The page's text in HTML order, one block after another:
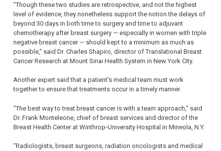
“Though these two studies are retrospective, and not the highest
level of evidence, they nonetheless support the notion the delays of
beyond 30 days in both time to surgery and time to adjuvant
chemotherapy after breast surgery — especially in women with triple
negative breast cancer — should kept to a minimum as much as
possible,” said Dr. Charles Shapiro, director of Translational Breast
Cancer Research at Mount Sinai Health System in New York City.
Another expert said that a patient’s medical team must work
together to ensure that treatments occur in a timely manner.
“The best way to treat breast cancer is with a team approach,” said
Dr. Frank Monteleone, chief of breast services and director of the
Breast Health Center at Winthrop-University Hospital in Mineola, N.Y.
“Radiologists, breast surgeons, radiation oncologists and medical